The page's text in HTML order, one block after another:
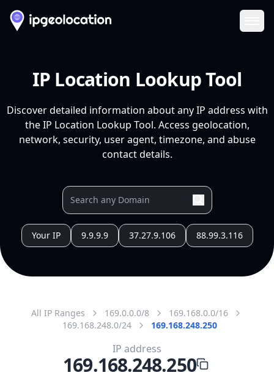
IP Location Lookup Tool
Discover detailed information about any IP address with
the IP Location Lookup Tool. Access geolocation,
network, security, user agent, timezone, and abuse
contact details.
Your IP 9.9.9.9 37.27.9.106 88.99.3.116
All IP Ranges 169.0.0.0/8
169.168.0.0/16
169.168.248.0/24
169.168.248.250
IP address
169.168.248.250